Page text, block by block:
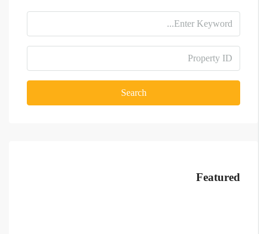
Search
Featured